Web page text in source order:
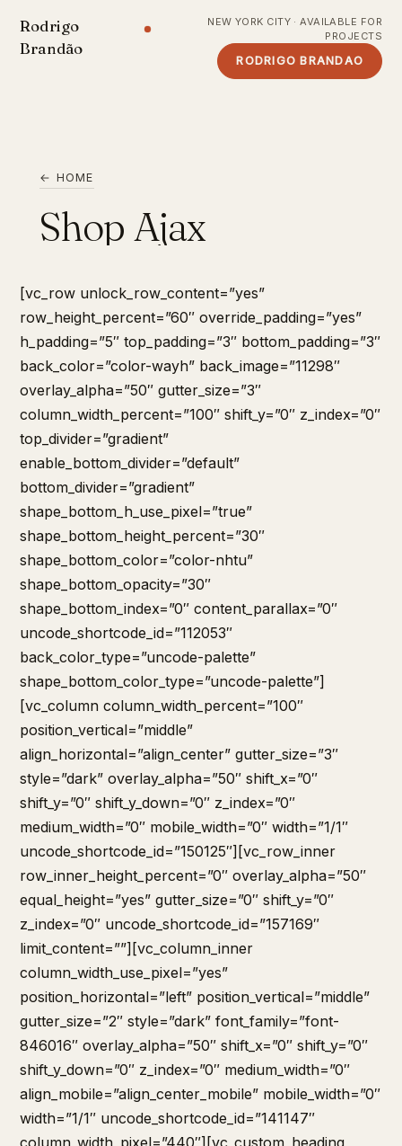
Rodrigo
Brandão
NEW YORK CITY · AVAILABLE FOR
PROJECTS
RODRIGO BRANDAO
← HOME
Shop Ajax
[vc_row unlock_row_content=”yes”
row_height_percent=”60″ override_padding=”yes”
h_padding=”5″ top_padding=”3″ bottom_padding=”3″
back_color=”color-wayh” back_image=”11298″
overlay_alpha=”50″ gutter_size=”3″
column_width_percent=”100″ shift_y=”0″ z_index=”0″
top_divider=”gradient”
enable_bottom_divider=”default”
bottom_divider=”gradient”
shape_bottom_h_use_pixel=”true”
shape_bottom_height_percent=”30″
shape_bottom_color=”color-nhtu”
shape_bottom_opacity=”30″
shape_bottom_index=”0″ content_parallax=”0″
uncode_shortcode_id=”112053″
back_color_type=”uncode-palette”
shape_bottom_color_type=”uncode-palette”]
[vc_column column_width_percent=”100″
position_vertical=”middle”
align_horizontal=”align_center” gutter_size=”3″
style=”dark” overlay_alpha=”50″ shift_x=”0″
shift_y=”0″ shift_y_down=”0″ z_index=”0″
medium_width=”0″ mobile_width=”0″ width=”1/1″
uncode_shortcode_id=”150125″][vc_row_inner
row_inner_height_percent=”0″ overlay_alpha=”50″
equal_height=”yes” gutter_size=”0″ shift_y=”0″
z_index=”0″ uncode_shortcode_id=”157169″
limit_content=””][vc_column_inner
column_width_use_pixel=”yes”
position_horizontal=”left” position_vertical=”middle”
gutter_size=”2″ style=”dark” font_family=”font-
846016″ overlay_alpha=”50″ shift_x=”0″ shift_y=”0″
shift_y_down=”0″ z_index=”0″ medium_width=”0″
align_mobile=”align_center_mobile” mobile_width=”0″
width=”1/1″ uncode_shortcode_id=”141147″
column_width_pixel=”440″][vc_custom_heading